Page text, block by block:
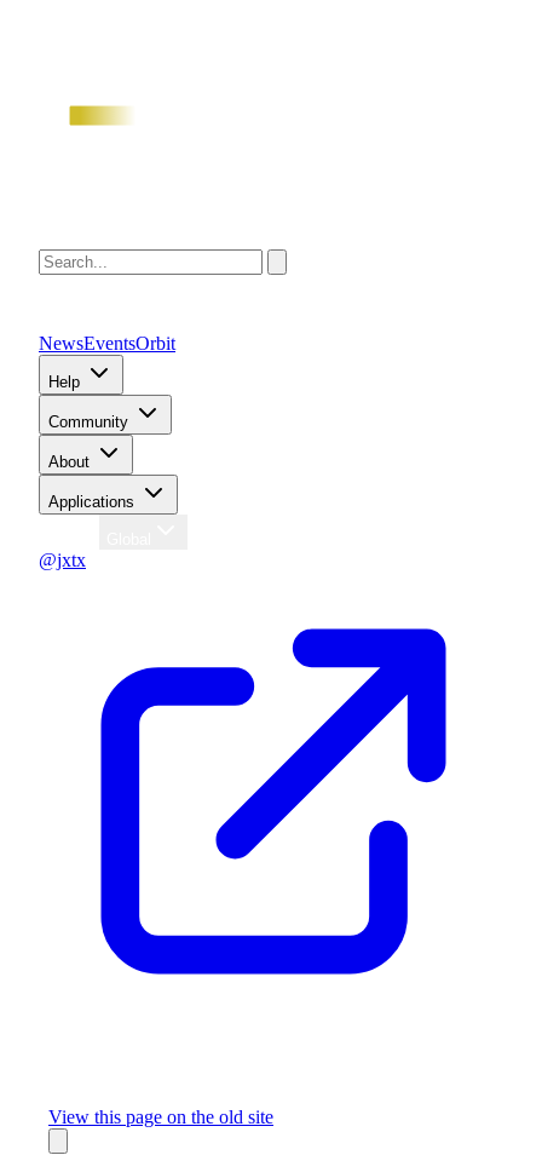
NewsEventsOrbit
Help
Community
About
Applications
@jxtx
View this page on the old site